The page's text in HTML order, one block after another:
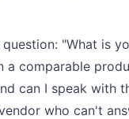
"What is
a comparable
can I speak with
who can't